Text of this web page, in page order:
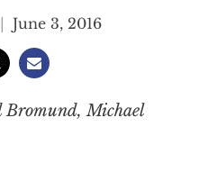
June 3, 2016
Bromund, Michael